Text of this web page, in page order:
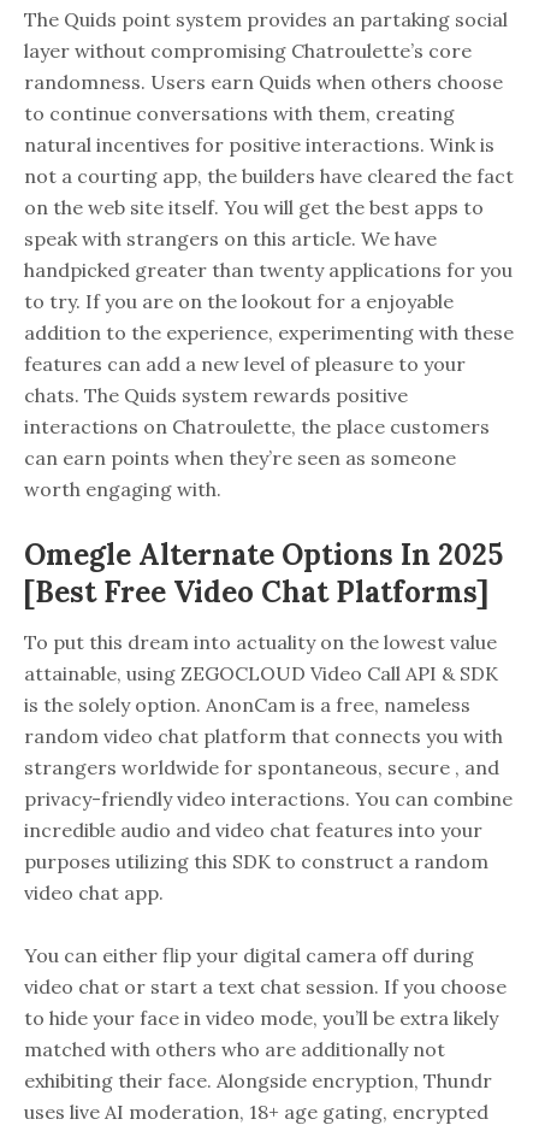
The Quids point system provides an partaking social
layer without compromising Chatroulette’s core
randomness. Users earn Quids when others choose
to continue conversations with them, creating
natural incentives for positive interactions. Wink is
not a courting app, the builders have cleared the fact
on the web site itself. You will get the best apps to
speak with strangers on this article. We have
handpicked greater than twenty applications for you
to try. If you are on the lookout for a enjoyable
addition to the experience, experimenting with these
features can add a new level of pleasure to your
chats. The Quids system rewards positive
interactions on Chatroulette, the place customers
can earn points when they’re seen as someone
worth engaging with.
Omegle Alternate Options In 2025
[best Free Video Chat Platforms]
To put this dream into actuality on the lowest value
attainable, using ZEGOCLOUD Video Call API & SDK
is the solely option. AnonCam is a free, nameless
random video chat platform that connects you with
strangers worldwide for spontaneous, secure , and
privacy-friendly video interactions. You can combine
incredible audio and video chat features into your
purposes utilizing this SDK to construct a random
video chat app.
You can either flip your digital camera off during
video chat or start a text chat session. If you choose
to hide your face in video mode, you’ll be extra likely
matched with others who are additionally not
exhibiting their face. Alongside encryption, Thundr
uses live AI moderation, 18+ age gating, encrypted